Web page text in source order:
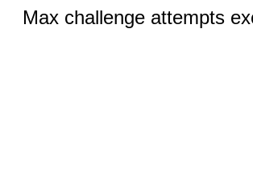
Max challenge attempts